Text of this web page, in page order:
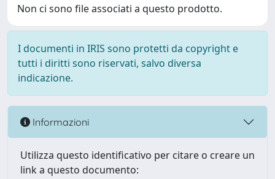
Non ci sono file associati a questo prodotto.
I documenti in IRIS sono protetti da copyright e
tutti i diritti sono riservati, salvo diversa
indicazione.
Informazioni
Utilizza questo identificativo per citare o creare un
link a questo documento: